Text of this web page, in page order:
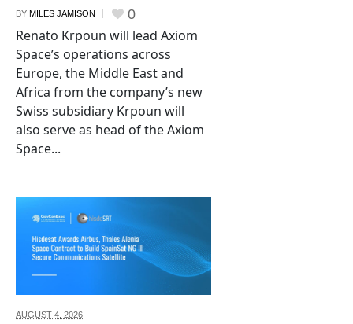
BY MILES JAMISON 0
Renato Krpoun will lead Axiom
Space’s operations across
Europe, the Middle East and
Africa from the company’s new
Swiss subsidiary Krpoun will
also serve as head of the Axiom
Space...
AUGUST 4, 2026